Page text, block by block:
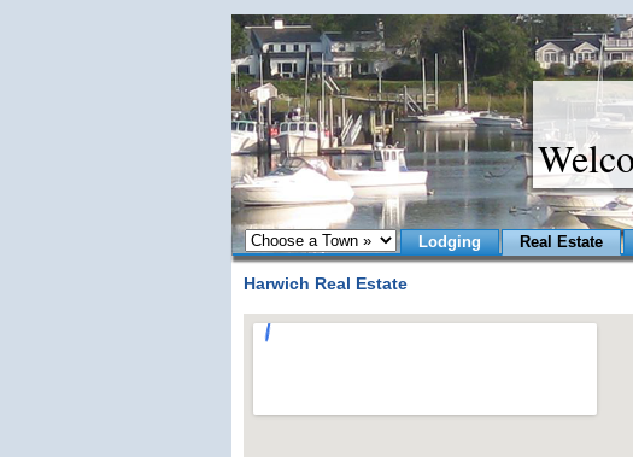
Lodging Real Estate
Harwich Real Estate